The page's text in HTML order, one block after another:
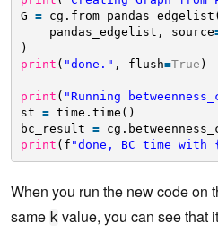
G =
pandas_edgelist, source
)
print ( "done." , flush=True )
print ( "Running
st = time.time()
bc_result =
print (f "done, BC time
When you run the new code on
same k value, you can see that